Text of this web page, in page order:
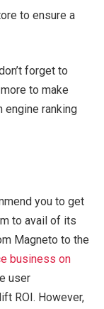
to ensure a
forget to
to make
engine ranking
you to get
to avail of its
Magneto to the
business on
user
ROI. However,